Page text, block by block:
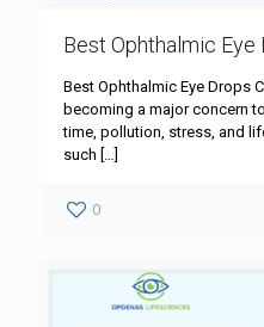
Best Ophthalmic Eye
Best Ophthalmic Eye Drops
becoming a major concern
time, pollution, stress, and
such […]
0